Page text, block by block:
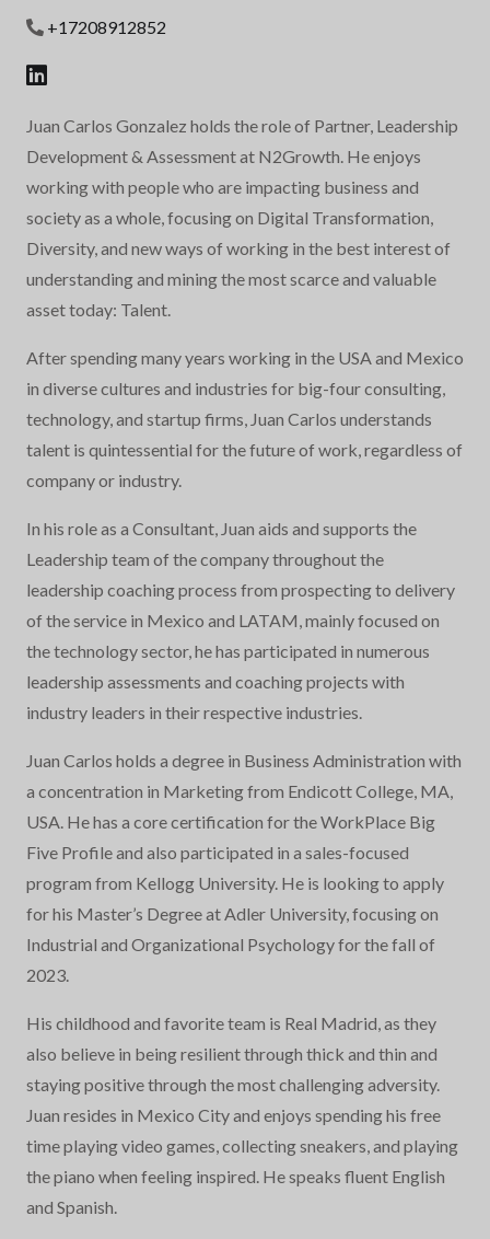
+17208912852
Juan Carlos Gonzalez holds the role of Partner, Leadership
Development & Assessment at N2Growth. He enjoys
working with people who are impacting business and
society as a whole, focusing on Digital Transformation,
Diversity, and new ways of working in the best interest of
understanding and mining the most scarce and valuable
asset today: Talent.
After spending many years working in the USA and Mexico
in diverse cultures and industries for big-four consulting,
technology, and startup firms, Juan Carlos understands
talent is quintessential for the future of work, regardless of
company or industry.
In his role as a Consultant, Juan aids and supports the
Leadership team of the company throughout the
leadership coaching process from prospecting to delivery
of the service in Mexico and LATAM, mainly focused on
the technology sector, he has participated in numerous
leadership assessments and coaching projects with
industry leaders in their respective industries.
Juan Carlos holds a degree in Business Administration with
a concentration in Marketing from Endicott College, MA,
USA. He has a core certification for the WorkPlace Big
Five Profile and also participated in a sales-focused
program from Kellogg University. He is looking to apply
for his Master’s Degree at Adler University, focusing on
Industrial and Organizational Psychology for the fall of
2023.
His childhood and favorite team is Real Madrid, as they
also believe in being resilient through thick and thin and
staying positive through the most challenging adversity.
Juan resides in Mexico City and enjoys spending his free
time playing video games, collecting sneakers, and playing
the piano when feeling inspired. He speaks fluent English
and Spanish.